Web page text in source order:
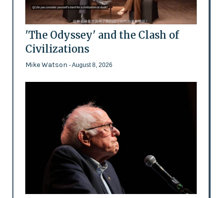
'The Odyssey' and the Clash of
Civilizations
Mike Watson - August 8, 2026